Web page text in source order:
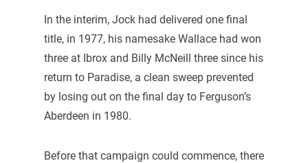
In the interim, Jock had delivered one final
title, in 1977, his namesake Wallace had won
three at Ibrox and Billy McNeill three since his
return to Paradise, a clean sweep prevented
by losing out on the final day to Ferguson’s
Aberdeen in 1980.
Before that campaign could commence, there